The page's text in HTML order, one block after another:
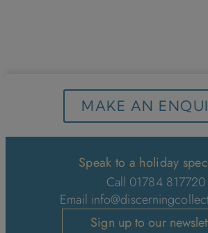
MAKE AN
Speak to a holiday
Call 01784 817720
Email
Sign up to our